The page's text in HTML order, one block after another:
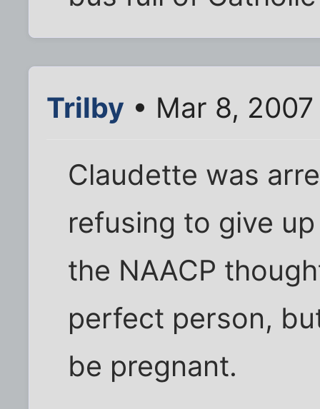
Trilby • Mar 8,
Claudette was
refusing to give
the NAACP
perfect person,
be pregnant.